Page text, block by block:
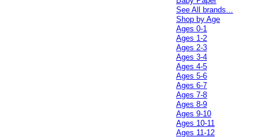
See All brands...
Shop by Age
Ages 0-1
Ages 1-2
Ages 2-3
Ages 3-4
Ages 4-5
Ages 5-6
Ages 6-7
Ages 7-8
Ages 8-9
Ages 9-10
Ages 10-11
Ages 11-12